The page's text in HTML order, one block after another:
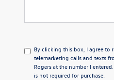
By clicking this box, I agree to
telemarketing calls and texts
Rogers at the number I
is not required for purchase.